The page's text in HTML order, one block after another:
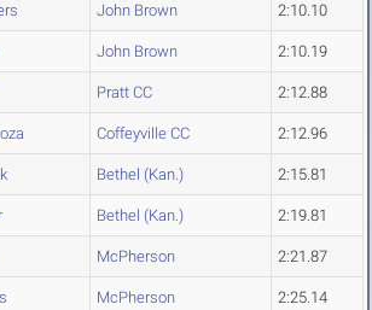
John Brown 2:10.10
John Brown 2:10.19
Pratt CC 2:12.88
Coffeyville CC 2:12.96
Bethel (Kan.) 2:15.81
Bethel (Kan.) 2:19.81
McPherson 2:21.87
McPherson 2:25.14